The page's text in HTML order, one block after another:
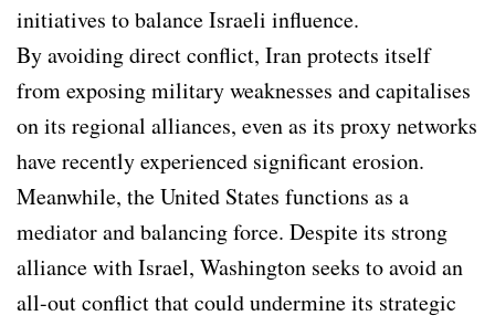
initiatives to balance Israeli influence.
By avoiding direct conflict, Iran protects itself
from exposing military weaknesses and capitalises
on its regional alliances, even as its proxy networks
have recently experienced significant erosion.
Meanwhile, the United States functions as a
mediator and balancing force. Despite its strong
alliance with Israel, Washington seeks to avoid an
all-out conflict that could undermine its strategic